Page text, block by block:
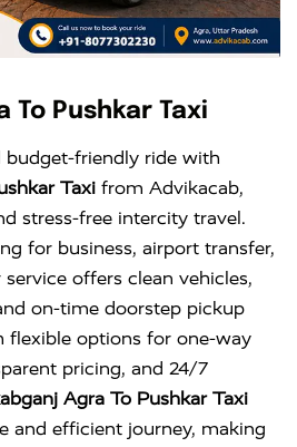
To Pushkar Taxi
budget-friendly ride with
Taxi from Advikacab,
stress-free intercity travel.
for business, airport transfer,
offers clean vehicles,
on-time doorstep pickup
flexible options for one-way
pricing, and 24/7
Agra To Pushkar Taxi
and efficient journey, making